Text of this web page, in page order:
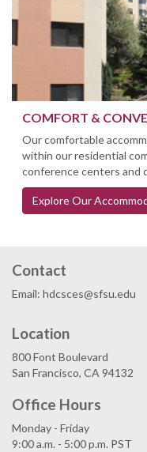
COMFORT &
Our comfortable
within our residential
conference centers and
Explore Our
Contact
Email: hdcsces@sfsu.edu
Location
800 Font Boulevard
San Francisco, CA 94132
Office Hours
Monday - Friday
9:00 a.m. - 5:00 p.m. PST